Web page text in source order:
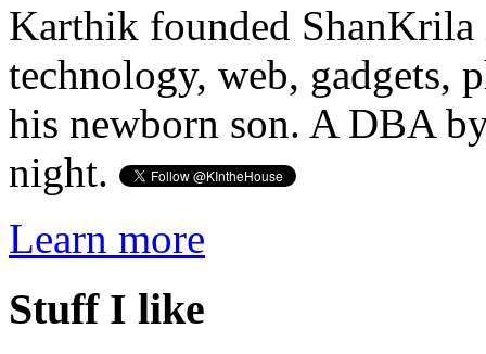
Karthik founded ShanKrila
technology, web, gadgets,
his newborn son. A DBA
night.
Learn more
Stuff I like